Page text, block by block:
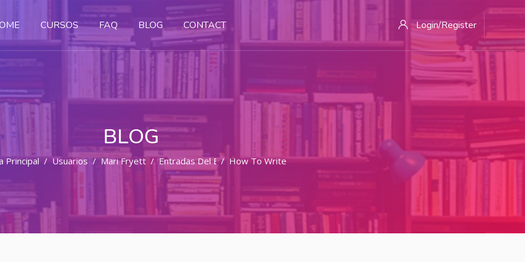
CURSOS FAQ BLOG CONTACT Login/Register
BLOG
Principal Usuarios Mari Fryett Entradas Del BlogHow To Write Your Best College Application Essay